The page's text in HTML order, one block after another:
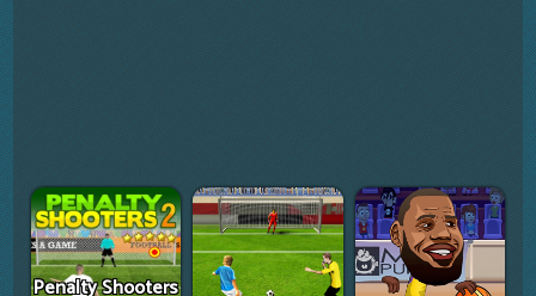
Penalty Shooters